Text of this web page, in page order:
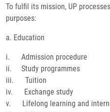
To fulfil its mission, UP
purposes:
a. Education
i. Admission procedure
ii. Study programmes
iii. Tuition
iv. Exchange study
v. Lifelong learning and